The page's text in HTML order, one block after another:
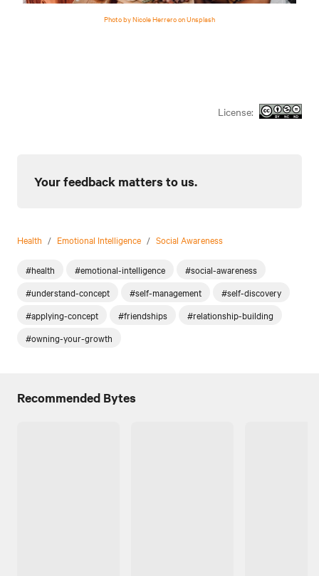
Photo by Nicole Herrero on Unsplash
License:
Your feedback matters to us.
Health / Emotional Intelligence / Social Awareness
#health #emotional-intelligence
#social-awareness
#understand-concept
#self-management
#self-discovery
#applying-concept
#friendships
#relationship-building
#owning-your-growth
Recommended Bytes